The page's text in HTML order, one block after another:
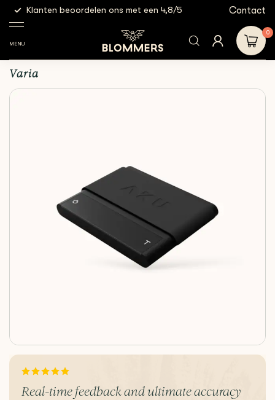
Klanten beoordelen ons met een 4,8/5 Gratis
Contact
MENU
0
Varia - AKU MINI Scale
Varia - AKU MINI Scale | Black
Varia
Real-time feedback and ultimate accuracy